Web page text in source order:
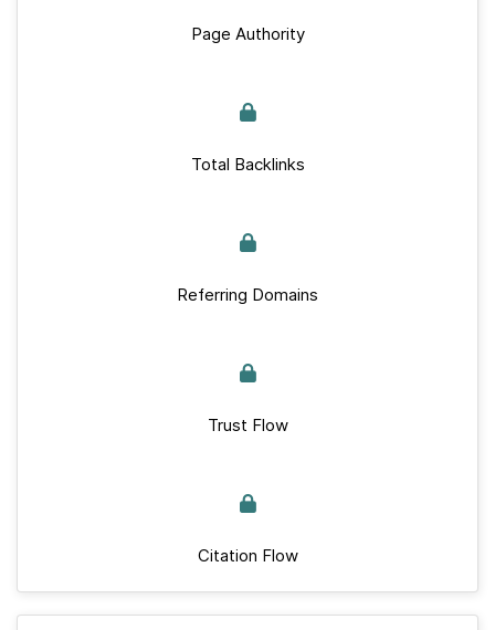
Page Authority
Total Backlinks
Referring Domains
Trust Flow
Citation Flow